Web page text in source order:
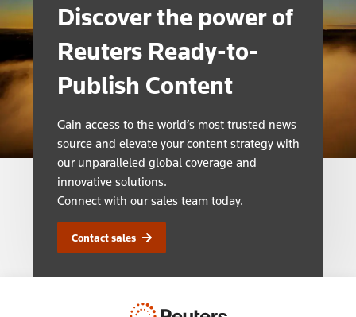
Discover the power of
Reuters Ready-to-
Publish Content
Gain access to the world’s most trusted news
source and elevate your content strategy with
our unparalleled global coverage and
innovative solutions.
Connect with our sales team today.
Contact sales